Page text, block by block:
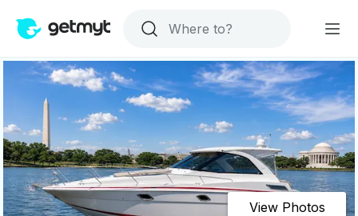
View Photos